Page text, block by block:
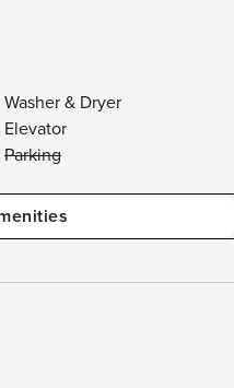
Washer & Dryer
Elevator
Parking